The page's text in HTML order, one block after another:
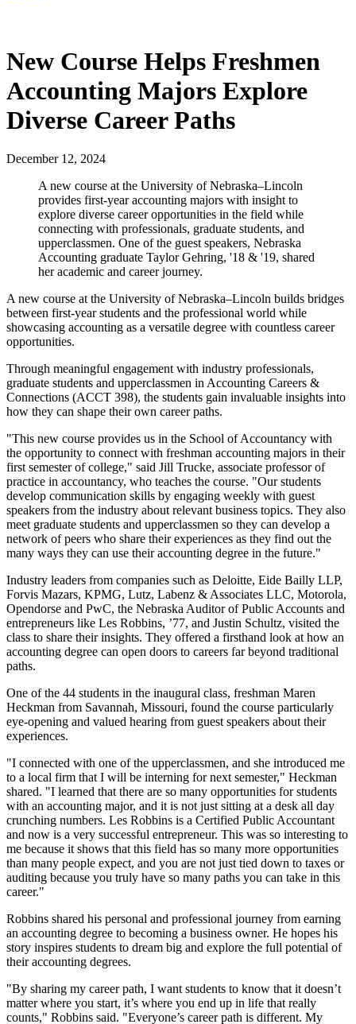
New Course Helps Freshmen
Accounting Majors Explore
Diverse Career Paths
December 12, 2024
A new course at the University of Nebraska–Lincoln
provides first-year accounting majors with insight to
explore diverse career opportunities in the field while
connecting with professionals, graduate students, and
upperclassmen. One of the guest speakers, Nebraska
Accounting graduate Taylor Gehring, '18 & '19, shared
her academic and career journey.
A new course at the University of Nebraska–Lincoln builds bridges
between first-year students and the professional world while
showcasing accounting as a versatile degree with countless career
opportunities.
Through meaningful engagement with industry professionals,
graduate students and upperclassmen in Accounting Careers &
Connections (ACCT 398), the students gain invaluable insights into
how they can shape their own career paths.
"This new course provides us in the School of Accountancy with
the opportunity to connect with freshman accounting majors in their
first semester of college," said Jill Trucke, associate professor of
practice in accountancy, who teaches the course. "Our students
develop communication skills by engaging weekly with guest
speakers from the industry about relevant business topics. They also
meet graduate students and upperclassmen so they can develop a
network of peers who share their experiences as they find out the
many ways they can use their accounting degree in the future."
Industry leaders from companies such as Deloitte, Eide Bailly LLP,
Forvis Mazars, KPMG, Lutz, Labenz & Associates LLC, Motorola,
Opendorse and PwC, the Nebraska Auditor of Public Accounts and
entrepreneurs like Les Robbins, ’77, and Justin Schultz, visited the
class to share their insights. They offered a firsthand look at how an
accounting degree can open doors to careers far beyond traditional
paths.
One of the 44 students in the inaugural class, freshman Maren
Heckman from Savannah, Missouri, found the course particularly
eye-opening and valued hearing from guest speakers about their
experiences.
"I connected with one of the upperclassmen, and she introduced me
to a local firm that I will be interning for next semester," Heckman
shared. "I learned that there are so many opportunities for students
with an accounting major, and it is not just sitting at a desk all day
crunching numbers. Les Robbins is a Certified Public Accountant
and now is a very successful entrepreneur. This was so interesting to
me because it shows that this field has so many more opportunities
than many people expect, and you are not just tied down to taxes or
auditing because you truly have so many paths you can take in this
career."
Robbins shared his personal and professional journey from earning
an accounting degree to becoming a business owner. He hopes his
story inspires students to dream big and explore the full potential of
their accounting degrees.
"By sharing my career path, I want students to know that it doesn’t
matter where you start, it’s where you end up in life that really
counts," Robbins said. "Everyone’s career path is different. My